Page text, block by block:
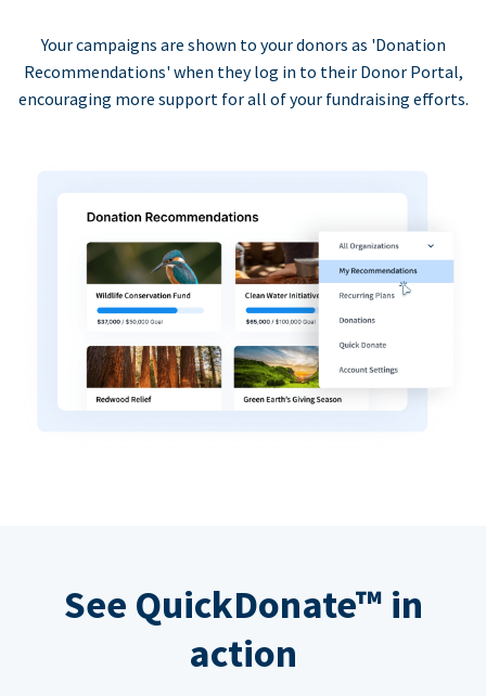
Your campaigns are shown to your donors as 'Donation
Recommendations' when they log in to their Donor Portal,
encouraging more support for all of your fundraising efforts.
See QuickDonate™ in
action